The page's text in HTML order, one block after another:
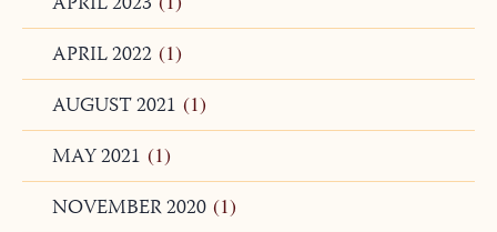
JULY 2023(1)
APRIL 2023 (1)
APRIL 2022(1)
AUGUST 2021
MAY 2021(1)